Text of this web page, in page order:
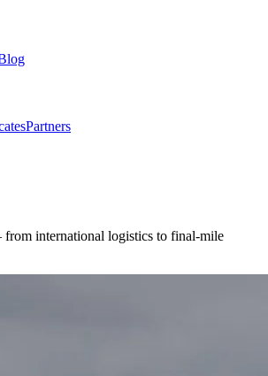
Partners
international logistics to final-mile